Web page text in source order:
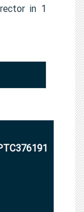
in 1